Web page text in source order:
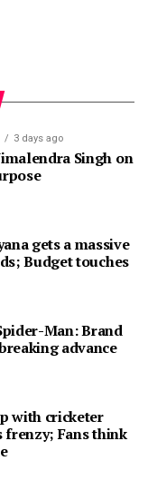
3 days ago
Singh on
gets a massive
Budget touches
Man: Brand
advance
with cricketer
frenzy; Fans think